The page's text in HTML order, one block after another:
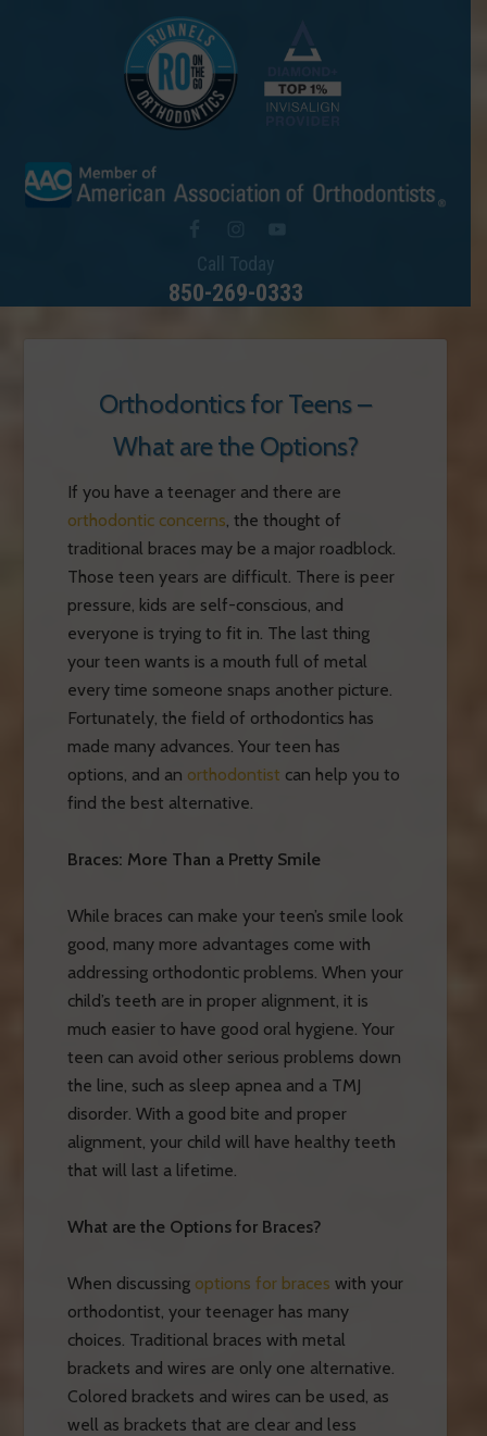
Call Today
850-269-0333
Orthodontics for Teens –
What are the Options?
If you have a teenager and there are
orthodontic concerns, the thought of
traditional braces may be a major roadblock.
Those teen years are difficult. There is peer
pressure, kids are self-conscious, and
everyone is trying to fit in. The last thing
your teen wants is a mouth full of metal
every time someone snaps another picture.
Fortunately, the field of orthodontics has
made many advances. Your teen has
options, and an orthodontist can help you to
find the best alternative.
Braces: More Than a Pretty Smile
While braces can make your teen’s smile look
good, many more advantages come with
addressing orthodontic problems. When your
child’s teeth are in proper alignment, it is
much easier to have good oral hygiene. Your
teen can avoid other serious problems down
the line, such as sleep apnea and a TMJ
disorder. With a good bite and proper
alignment, your child will have healthy teeth
that will last a lifetime.
What are the Options for Braces?
When discussing options for braces with your
orthodontist, your teenager has many
choices. Traditional braces with metal
brackets and wires are only one alternative.
Colored brackets and wires can be used, as
well as brackets that are clear and less